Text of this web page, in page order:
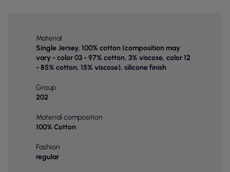
Material
Single Jersey, 100% cotton (composition may
vary - color 03 - 97% cotton, 3% viscose, color 12
- 85% cotton, 15% viscose), silicone finish
Group
202
Material composition
100% Cotton
Fashion
regular